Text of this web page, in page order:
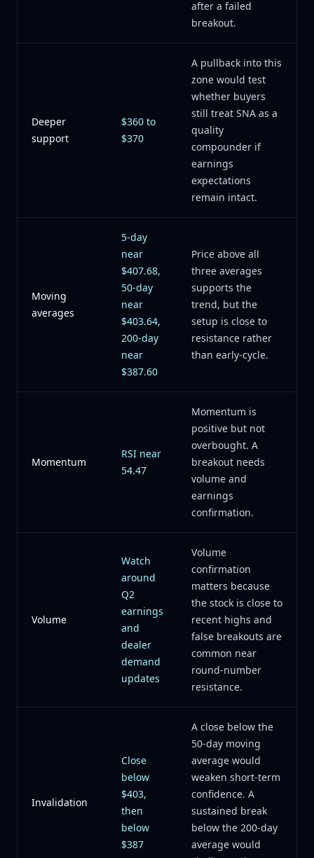
after a failed
breakout.
Deeper
support
$360 to
$370
A pullback into this
zone would test
whether buyers
still treat SNA as a
quality
compounder if
earnings
expectations
remain intact.
Moving
averages
5-day
near
$407.68,
50-day
near
$403.64,
200-day
near
$387.60
Price above all
three averages
supports the
trend, but the
setup is close to
resistance rather
than early-cycle.
Momentum
RSI near
54.47
Momentum is
positive but not
overbought. A
breakout needs
volume and
earnings
confirmation.
Volume
Watch
around
Q2
earnings
and
dealer
demand
updates
Volume
confirmation
matters because
the stock is close to
recent highs and
false breakouts are
common near
round-number
resistance.
Invalidation
Close
below
$403,
then
below
$387
A close below the
50-day moving
average would
weaken short-term
confidence. A
sustained break
below the 200-day
average would